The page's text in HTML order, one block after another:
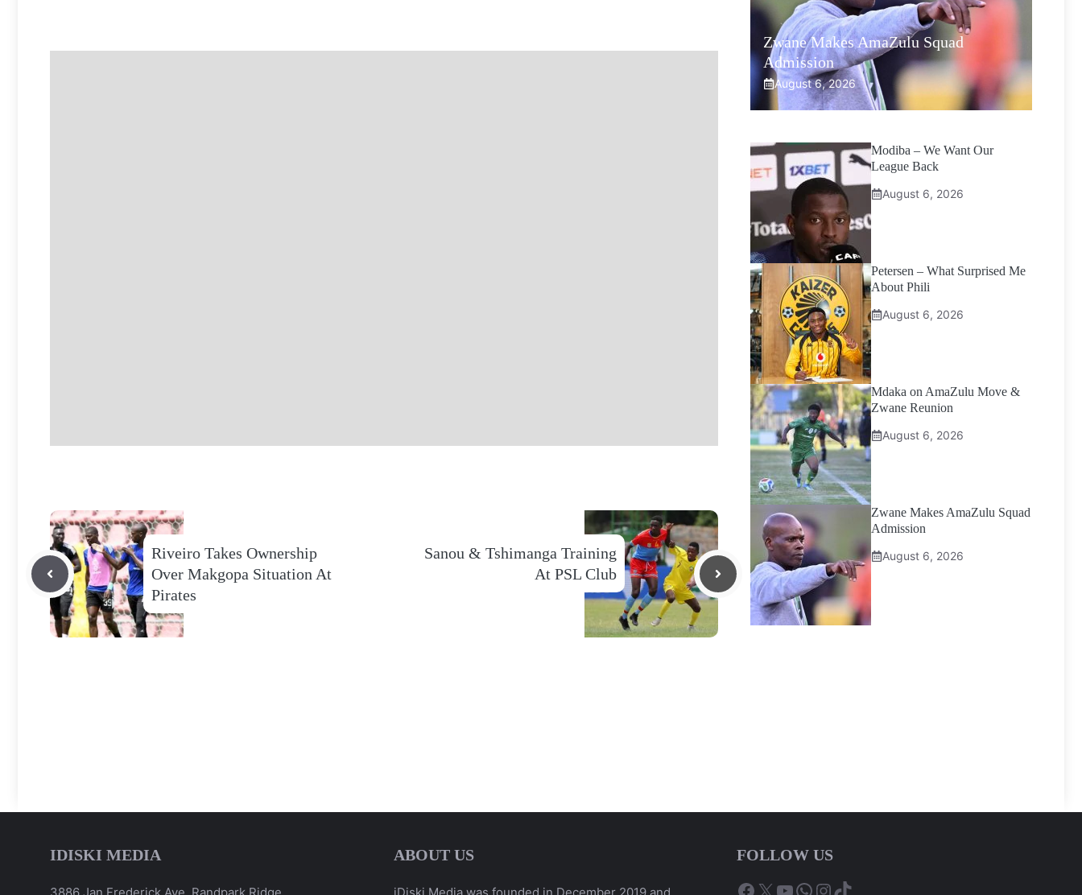
Riveiro Takes Ownership
Over Makgopa Situation At
Pirates
Sanou & Tshimanga Training
At PSL Club
Zwane Makes AmaZulu Squad
Admission
August 6, 2026
Modiba – We Want Our
League Back
August 6, 2026
Petersen – What Surprised Me
About Phili
August 6, 2026
Mdaka on AmaZulu Move &
Zwane Reunion
August 6, 2026
Zwane Makes AmaZulu Squad
Admission
August 6, 2026
IDISKI MEDIA ABOUT US FOLLOW US
Facebook
X YouTube
WhatsApp
Instagram
TikTok